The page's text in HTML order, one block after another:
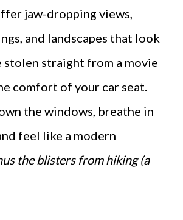
jaw-dropping views,
and landscapes that look
stolen straight from a movie
comfort of your car seat.
the windows, breathe in
feel like a modern
the blisters from hiking (a